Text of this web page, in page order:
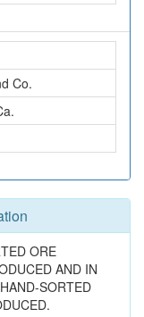
Co.
ORE
AND IN
SORTED